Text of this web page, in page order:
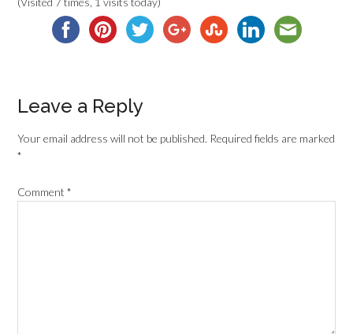
Leave a Reply
Your email address will not be published. Required fields are marked
*
Comment*